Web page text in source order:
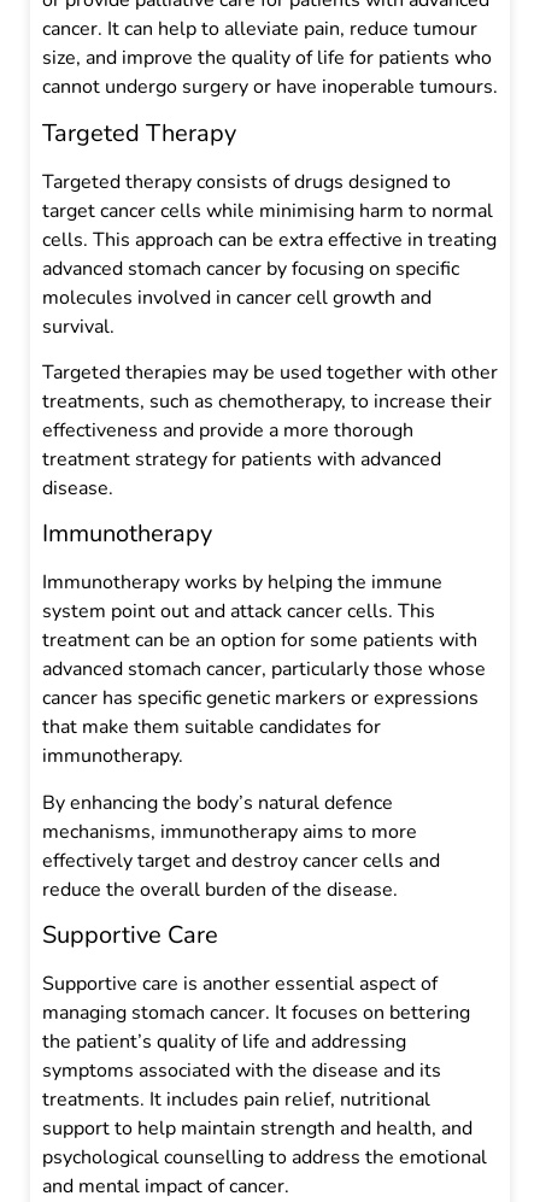
cancer. It can help to alleviate pain, reduce tumour
size, and improve the quality of life for patients who
cannot undergo surgery or have inoperable tumours.
Targeted Therapy
Targeted therapy consists of drugs designed to
target cancer cells while minimising harm to normal
cells. This approach can be extra effective in treating
advanced stomach cancer by focusing on specific
molecules involved in cancer cell growth and
survival.
Targeted therapies may be used together with other
treatments, such as chemotherapy, to increase their
effectiveness and provide a more thorough
treatment strategy for patients with advanced
disease.
Immunotherapy
Immunotherapy works by helping the immune
system point out and attack cancer cells. This
treatment can be an option for some patients with
advanced stomach cancer, particularly those whose
cancer has specific genetic markers or expressions
that make them suitable candidates for
immunotherapy.
By enhancing the body’s natural defence
mechanisms, immunotherapy aims to more
effectively target and destroy cancer cells and
reduce the overall burden of the disease.
Supportive Care
Supportive care is another essential aspect of
managing stomach cancer. It focuses on bettering
the patient’s quality of life and addressing
symptoms associated with the disease and its
treatments. It includes pain relief, nutritional
support to help maintain strength and health, and
psychological counselling to address the emotional
and mental impact of cancer.